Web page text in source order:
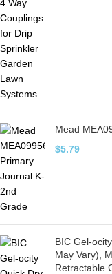
Mead
$5.79
BIC Gel-
May Vary),
Retractable